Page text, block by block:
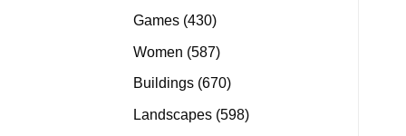
Games 430430
Women 587587
products
Buildings 670670
Landscapes 598598